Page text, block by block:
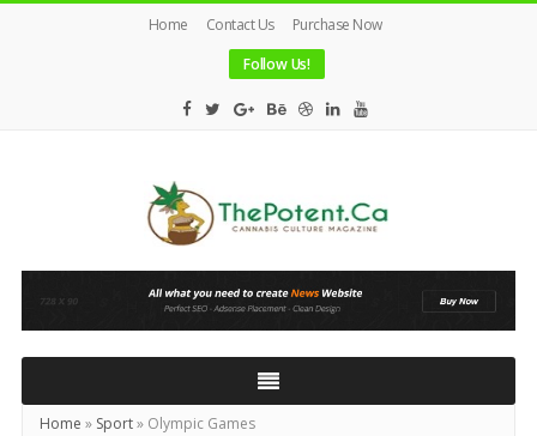
Home Contact Us
Purchase Now
Follow Us!
The
Potent
Magazine
Home » Sport» Olympic Games